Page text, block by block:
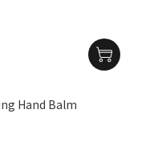
Hand Balm